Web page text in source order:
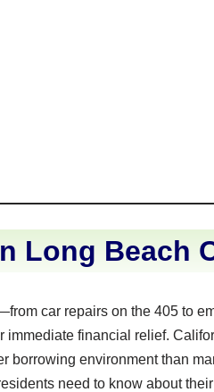
Long Beach
car repairs on the 405 to
financial relief.
borrowing environment than
need to know about